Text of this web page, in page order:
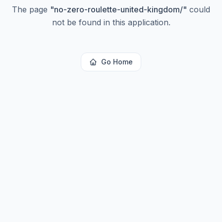
The page "no-zero-roulette-united-kingdom/" could
not be found in this application.
Go Home